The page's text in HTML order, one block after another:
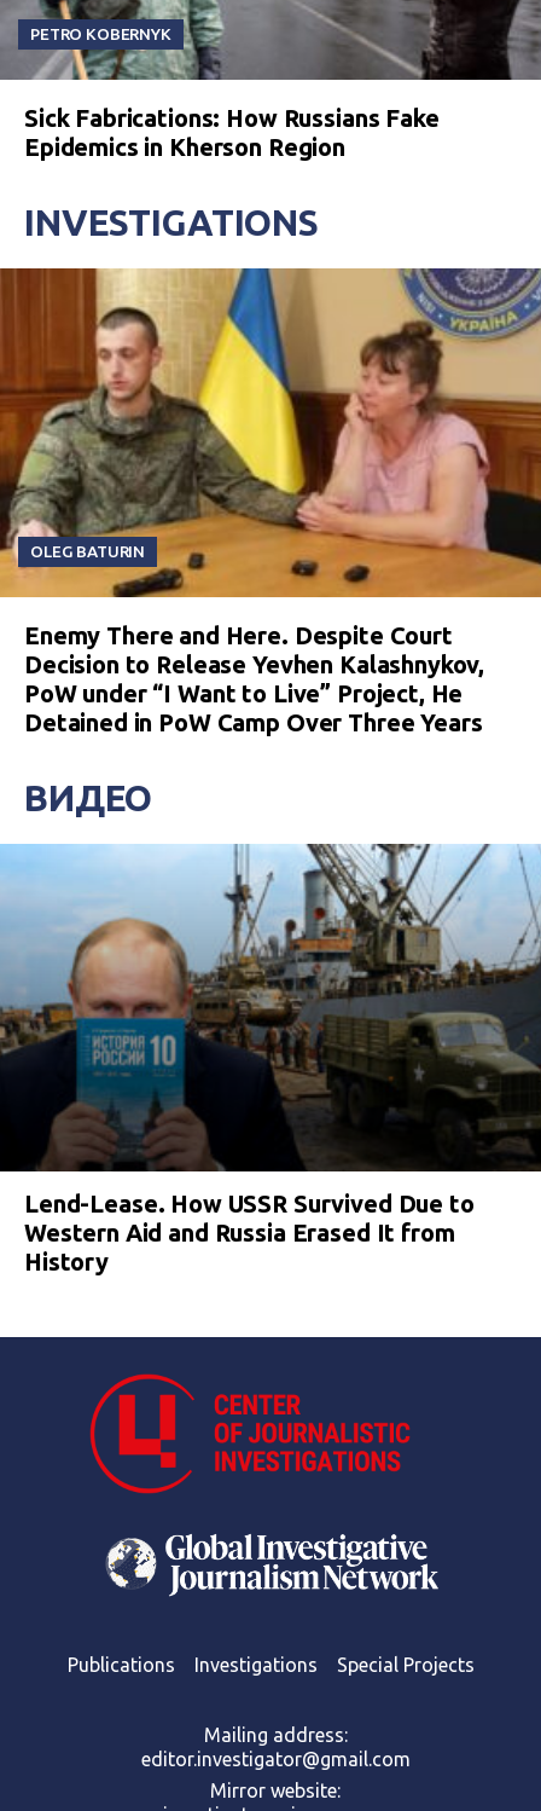
PETRO KOBERNYK
Sick Fabrications: How Russians Fake
Epidemics in Kherson Region
INVESTIGATIONS
OLEG BATURIN
Enemy There and Here. Despite Court
Decision to Release Yevhen Kalashnykov,
PoW under “I Want to Live” Project, He
Detained in PoW Camp Over Three Years
ВИДЕО
Lend-Lease. How USSR Survived Due to
Western Aid and Russia Erased It from
History
Publications Investigations Special Projects
Mailing address:
editor.investigator@gmail.com
Mirror website: